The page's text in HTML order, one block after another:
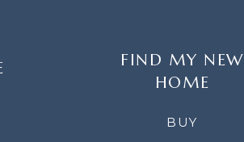
FIND MY NEW
HOME
BUY